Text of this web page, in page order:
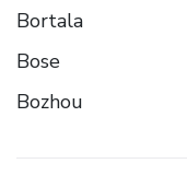
Bortala
Bose
Bozhou